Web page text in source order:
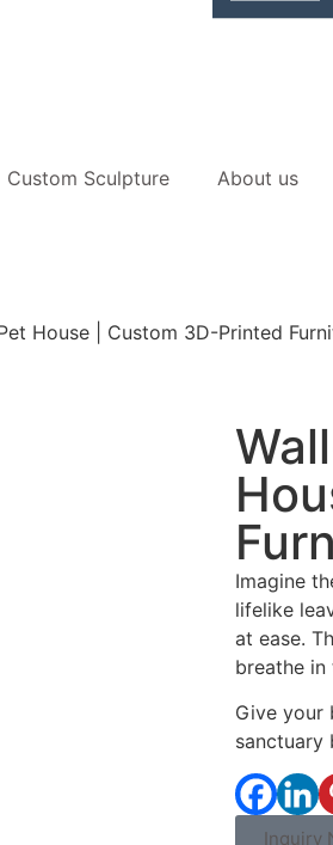
Custom Sculpture About us
House | Custom 3D-Printed
Imagine
lifelike
at ease.
breathe
Give your
sanctuary
Inquiry